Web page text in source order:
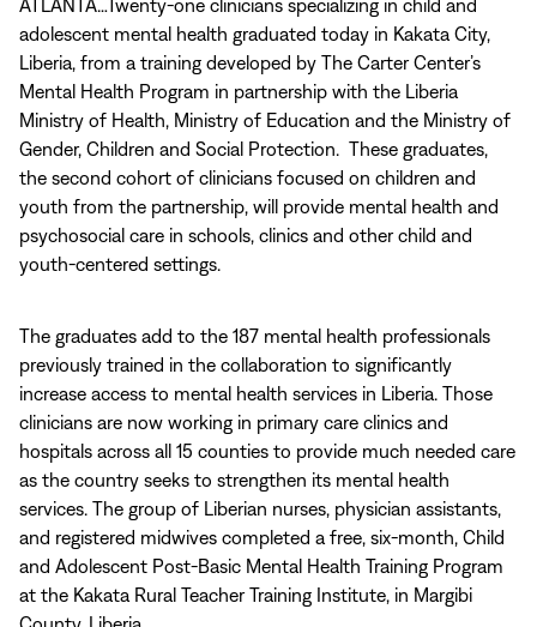
ATLANTA…Twenty-one clinicians specializing in child and
adolescent mental health graduated today in Kakata City,
Liberia, from a training developed by The Carter Center’s
Mental Health Program in partnership with the Liberia
Ministry of Health, Ministry of Education and the Ministry of
Gender, Children and Social Protection. These graduates,
the second cohort of clinicians focused on children and
youth from the partnership, will provide mental health and
psychosocial care in schools, clinics and other child and
youth-centered settings.
The graduates add to the 187 mental health professionals
previously trained in the collaboration to significantly
increase access to mental health services in Liberia. Those
clinicians are now working in primary care clinics and
hospitals across all 15 counties to provide much needed care
as the country seeks to strengthen its mental health
services. The group of Liberian nurses, physician assistants,
and registered midwives completed a free, six-month, Child
and Adolescent Post-Basic Mental Health Training Program
at the Kakata Rural Teacher Training Institute, in Margibi